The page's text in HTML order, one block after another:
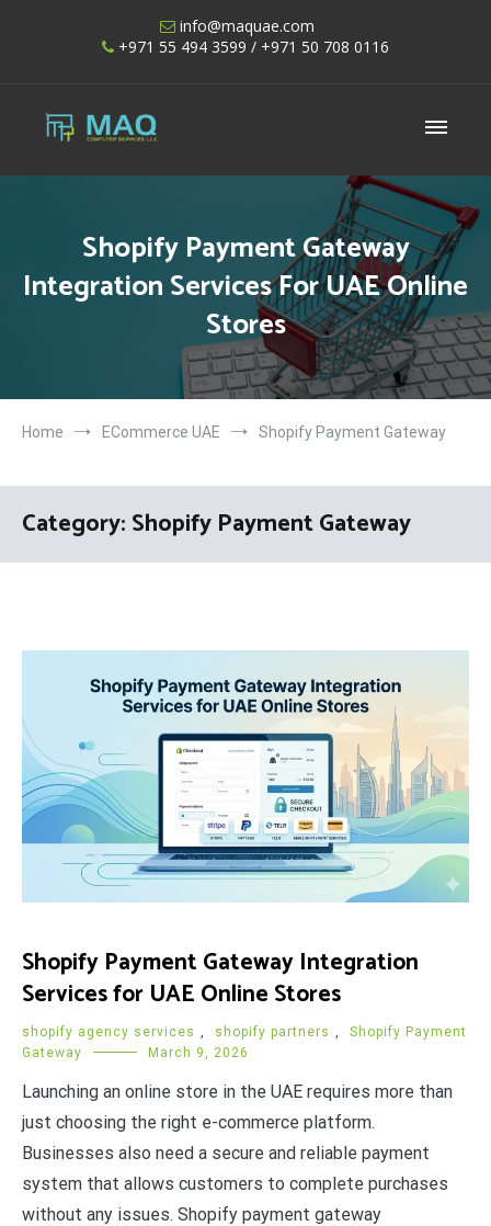
info@maquae.com
+971 55 494 3599 / +971 50 708 0116
Shopify UAE – Shopify Developers UAE
Shopify Payment Gateway
Integration Services For UAE Online
Stores
Home ECommerce UAE Shopify Payment Gateway
Category:Shopify Payment Gateway
Shopify Payment Gateway Integration
Services for UAE Online Stores
shopify agency services , shopify partners ,
Shopify Payment
Gateway
March 9, 2026
Launching an online store in the UAE requires more than
just choosing the right e-commerce platform.
Businesses also need a secure and reliable payment
system that allows customers to complete purchases
without any issues. Shopify payment gateway